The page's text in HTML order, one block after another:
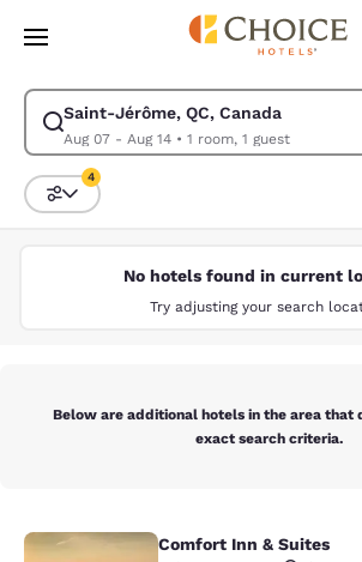
Skip To Main Content
Saint-Jérôme, QC, Canada
Aug 07 - Aug 14• 1 room, 1 guest
Modify search for Saint-Jérôme, QC,
Sort and Filter
4
No hotels found in current
Try adjusting your search
Below are additional hotels in the area that
exact search criteria.
Comfort Inn & Suites
Comfort Inn & Suites